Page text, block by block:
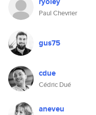
Paul Chevrier
gus75
cdue
Cédric Dué
aneveu